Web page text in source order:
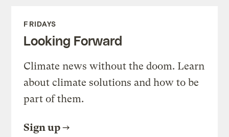
FRIDAYS
Looking Forward
Climate news without the doom. Learn
about climate solutions and how to be
part of them.
Sign up